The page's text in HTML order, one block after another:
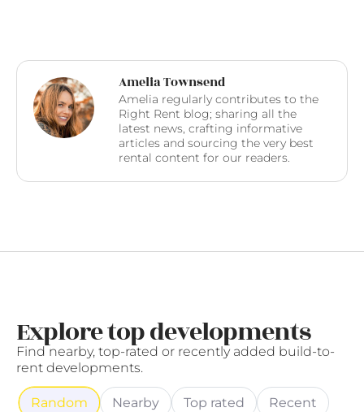
Amelia Townsend
Amelia regularly contributes to the
Right Rent blog; sharing all the
latest news, crafting informative
articles and sourcing the very best
rental content for our readers.
Explore top developments
Find nearby, top-rated or recently added build-to-
rent developments.
Random Nearby Top rated Recent